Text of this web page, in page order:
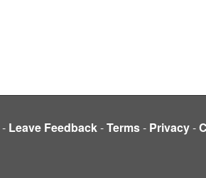
- Leave Feedback-Terms- Privacy-